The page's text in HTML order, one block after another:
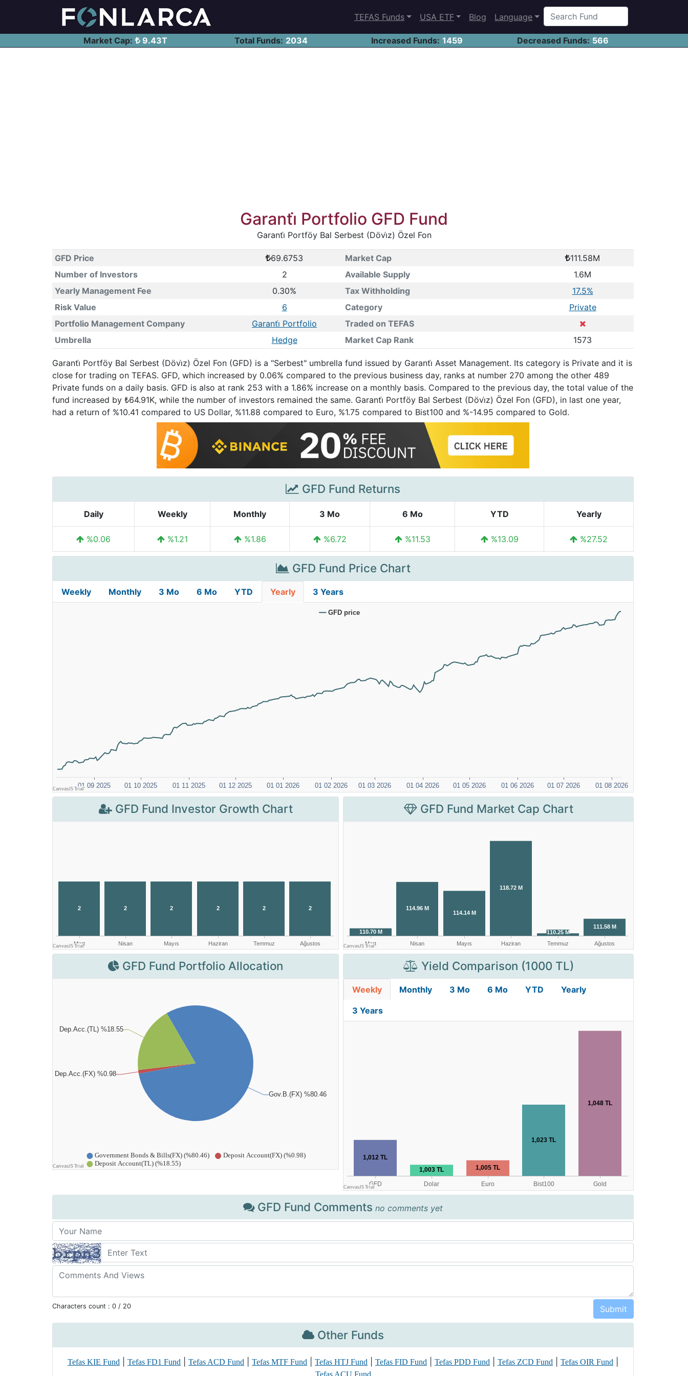
TEFAS Funds USA ETF Blog Language
Market Cap: 9.43T Total Funds: 2034 Increased Funds: 1459 Decreased Funds: 566
Garanti̇ Portfolio GFD Fund
Garanti̇ Portföy Bal Serbest (Dövi̇z) Özel Fon
GFD Price 69.6753 Market Cap
111.58M
Number of Investors
2 Available Supply
1.6M
Yearly Management Fee
0.30% Tax Withholding
17.5%
Risk Value
6 Category
Private
Portfolio Management Company
Garanti̇ Portfolio
Traded on TEFAS
Umbrella
Hedge Market Cap Rank 1573
Garanti̇ Portföy Bal Serbest (Dövi̇z) Özel Fon (GFD) is a "Serbest" umbrella fund issued by Garanti̇ Asset Management. Its category is Private and it is
close for trading on TEFAS. GFD, which increased by 0.06% compared to the previous business day, ranks at number 270 among the other 489
Private funds on a daily basis. GFD is also at rank 253 with a 1.86% increase on a monthly basis. Compared to the previous day, the total value of the
fund increased by ₺64.91K, while the number of investors remained the same. Garanti̇ Portföy Bal Serbest (Dövi̇z) Özel Fon (GFD), in last one year,
had a return of %10.41 compared to US Dollar, %11.88 compared to Euro, %1.75 compared to Bist100 and %-14.95 compared to Gold.
GFD Fund Returns
Daily Weekly Monthly 3 Mo 6 Mo YTD Yearly
%0.06 %1.21 %1.86 %6.72 %11.53 %13.09 %27.52
GFD Fund Price Chart
Weekly Monthly 3 Mo 6 Mo YTD Yearly 3 Years
GFD Fund Investor Growth Chart GFD Fund Market Cap Chart
GFD Fund Portfolio Allocation Yield Comparison (1000 TL)
Weekly Monthly 3 Mo 6 Mo YTD Yearly
3 Years
GFD Fund Comments no comments yet
Characters count : 0 / 20
Other Funds
Tefas KIE Fund Tefas FD1 Fund Tefas ACD Fund Tefas MTF Fund Tefas HTJ Fund Tefas FID Fund Tefas PDD Fund Tefas ZCD Fund Tefas OIR Fund
Tefas ACU Fund